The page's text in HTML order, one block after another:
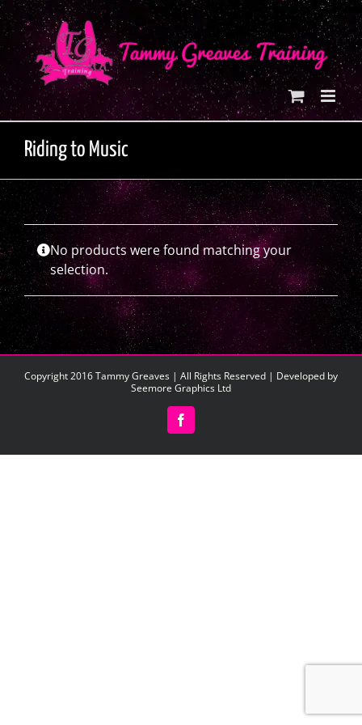
Skip
to
content
Riding to Music
No products were found matching your
selection.
Copyright 2016 Tammy Greaves | All Rights Reserved | Developed by
Seemore Graphics Ltd
Facebook